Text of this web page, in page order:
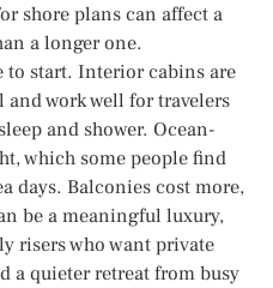
shore plans can affect a
a longer one.
to start. Interior cabins are
work well for travelers
and shower. Ocean-
which some people find
days. Balconies cost more,
be a meaningful luxury,
risers who want private
a quieter retreat from busy